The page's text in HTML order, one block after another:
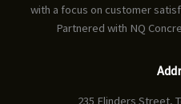
with a focus on customer
Partnered with NQ
235 Flinders Street,